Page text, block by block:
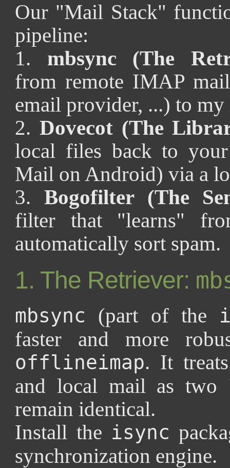
Our "Mail Stack"
pipeline:
1. mbsync (The
from remote IMAP
email provider, ...) to
2. Dovecot (The
local files back to
Mail on Android) via a
3. Bogofilter (The
filter that "learns"
automatically sort spam.
1. The Retriever:
mbsync (part of the
faster and more
offlineimap. It
and local mail as two
remain identical.
Install the isync
synchronization engine.